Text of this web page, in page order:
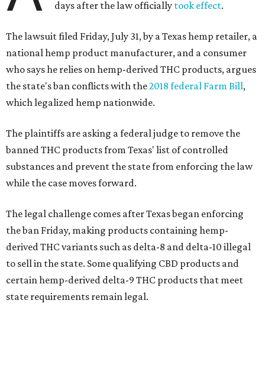
days after the law officially took effect.
The lawsuit filed Friday, July 31, by a Texas hemp retailer, a
national hemp product manufacturer, and a consumer
who says he relies on hemp-derived THC products, argues
the state's ban conflicts with the2018 federal Farm Bill,
which legalized hemp nationwide.
The plaintiffs are asking a federal judge to remove the
banned THC products from Texas' list of controlled
substances and prevent the state from enforcing the law
while the case moves forward.
The legal challenge comes after Texas began enforcing
the ban Friday, making products containing hemp-
derived THC variants such as delta-8 and delta-10 illegal
to sell in the state. Some qualifying CBD products and
certain hemp-derived delta-9 THC products that meet
state requirements remain legal.